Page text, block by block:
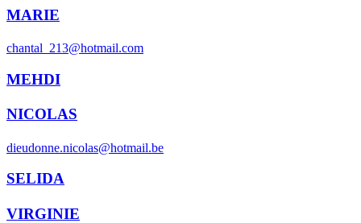
MARIE
chantal_213@hotmail.com
MEHDI
NICOLAS
dieudonne.nicolas@hotmail.be
SELIDA
VIRGINIE